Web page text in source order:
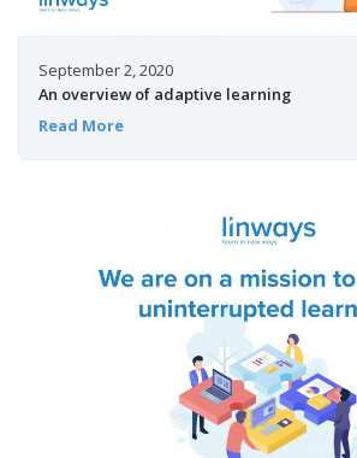
September 2, 2020
An overview of adaptive learning
Read More